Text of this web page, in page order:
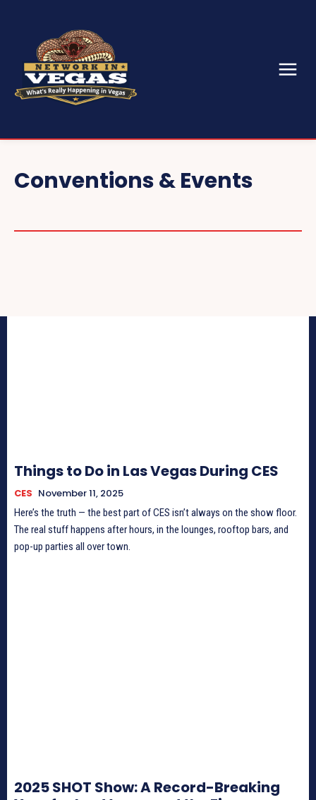
Conventions & Events
Things to Do in Las Vegas During CES
CES November 11, 2025
Here’s the truth — the best part of CES isn’t always on the show floor.
The real stuff happens after hours, in the lounges, rooftop bars, and
pop-up parties all over town.
2025 SHOT Show: A Record-Breaking